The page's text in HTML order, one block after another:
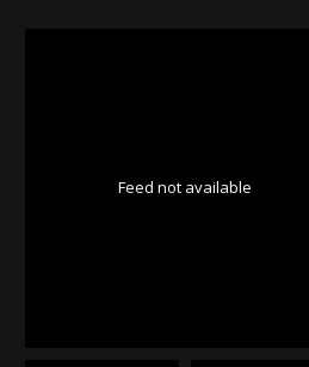
Feed not available